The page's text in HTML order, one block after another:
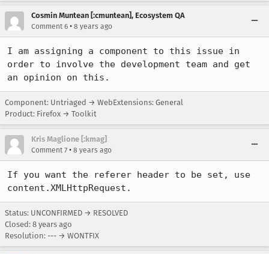
Cosmin Muntean [:cmuntean], Ecosystem QA
Comment 6 • 8 years ago
I am assigning a component to this issue in
order to involve the development team and get
an opinion on this.
Component: Untriaged → WebExtensions: General
Product: Firefox → Toolkit
Kris Maglione [:kmag]
Comment 7 • 8 years ago
If you want the referer header to be set, use
content.XMLHttpRequest.
Status: UNCONFIRMED → RESOLVED
Closed: 8 years ago
Resolution: --- → WONTFIX